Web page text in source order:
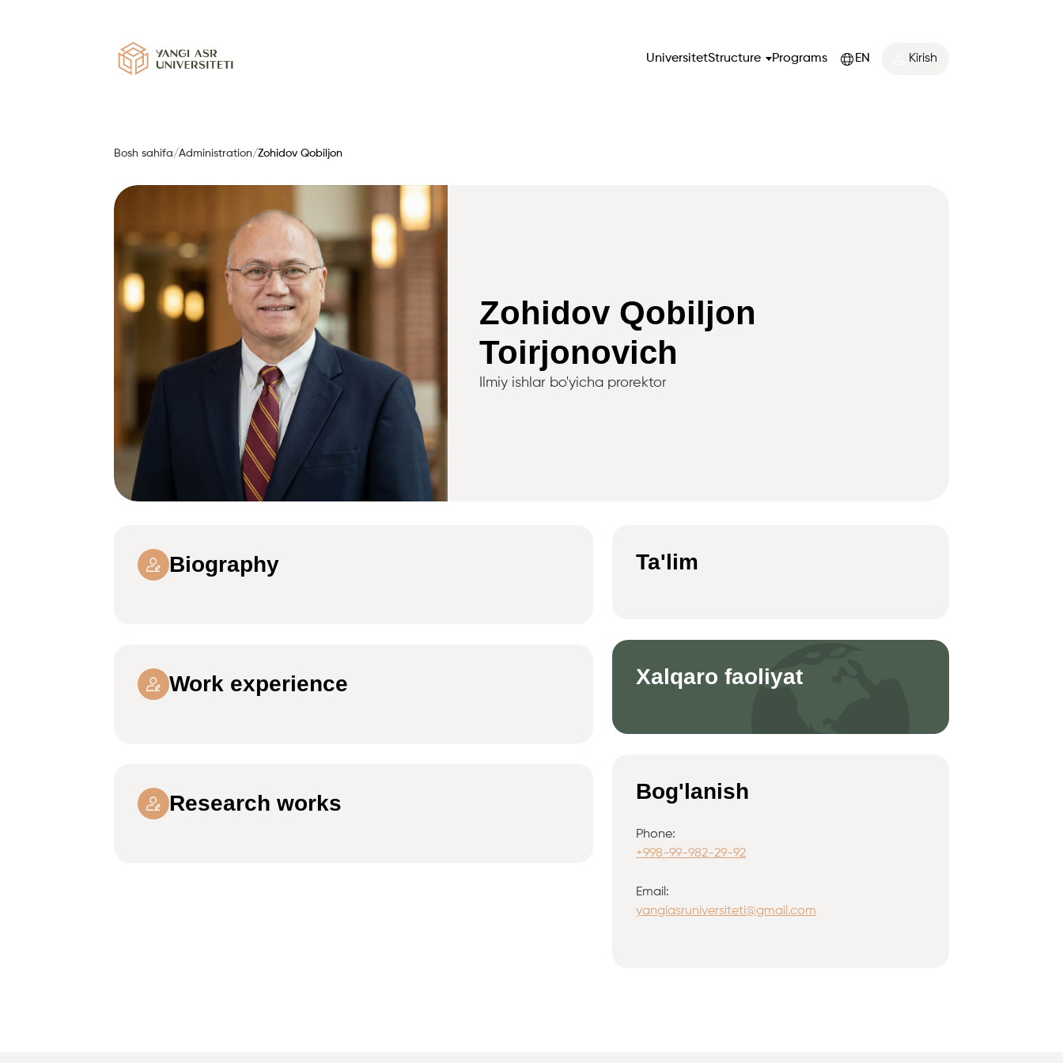
UniversitetStructure Programs EN Kirish
Bosh sahifa/Administration/Zohidov Qobiljon
Zohidov Qobiljon
Toirjonovich
Ilmiy ishlar bo'yicha prorektor
Biography
Work experience
Research works
Ta'lim
Xalqaro faoliyat
Bog'lanish
Phone:
+998-99-982-29-92
Email:
yangiasruniversiteti@gmail.com